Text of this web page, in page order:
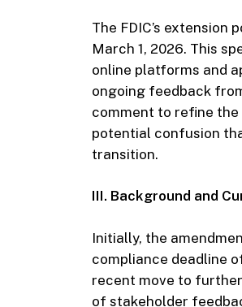
The FDIC’s extension
March 1, 2026. This
online platforms and
ongoing feedback
comment to refine
potential confusion
transition.
III. Background and
Initially, the
compliance deadline
recent move to
of stakeholder